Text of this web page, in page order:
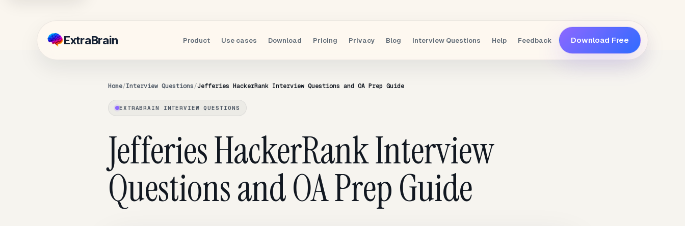
ExtraBrain Product Use cases Download Pricing Privacy Blog Interview Questions Help Feedback Download Free
Home Interview Questions Jefferies HackerRank Interview Questions and OA Prep Guide
EXTRABRAIN INTERVIEW QUESTIONS
Jefferies HackerRank Interview
Questions and OA Prep Guide